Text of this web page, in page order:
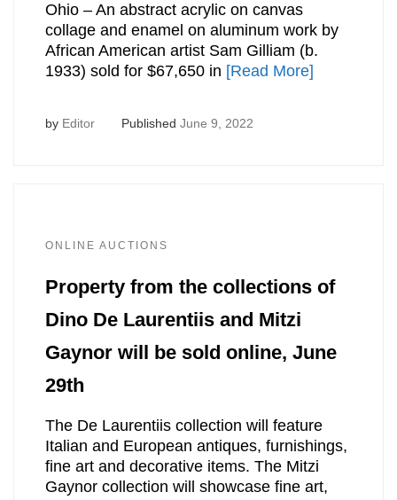
Ohio – An abstract acrylic on canvas
collage and enamel on aluminum work by
African American artist Sam Gilliam (b.
1933) sold for $67,650 in [Read More]
by Editor Published June 9, 2022
ONLINE AUCTIONS
Property from the collections of
Dino De Laurentiis and Mitzi
Gaynor will be sold online, June
29th
The De Laurentiis collection will feature
Italian and European antiques, furnishings,
fine art and decorative items. The Mitzi
Gaynor collection will showcase fine art,